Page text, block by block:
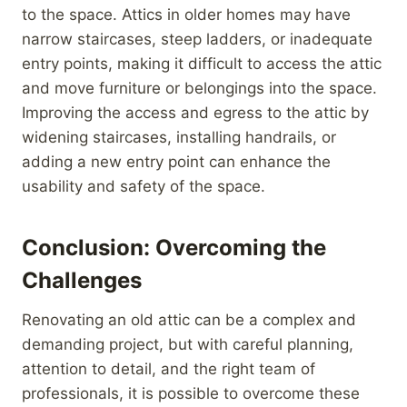
to the space. Attics in older homes may have
narrow staircases, steep ladders, or inadequate
entry points, making it difficult to access the attic
and move furniture or belongings into the space.
Improving the access and egress to the attic by
widening staircases, installing handrails, or
adding a new entry point can enhance the
usability and safety of the space.
Conclusion: Overcoming the
Challenges
Renovating an old attic can be a complex and
demanding project, but with careful planning,
attention to detail, and the right team of
professionals, it is possible to overcome these